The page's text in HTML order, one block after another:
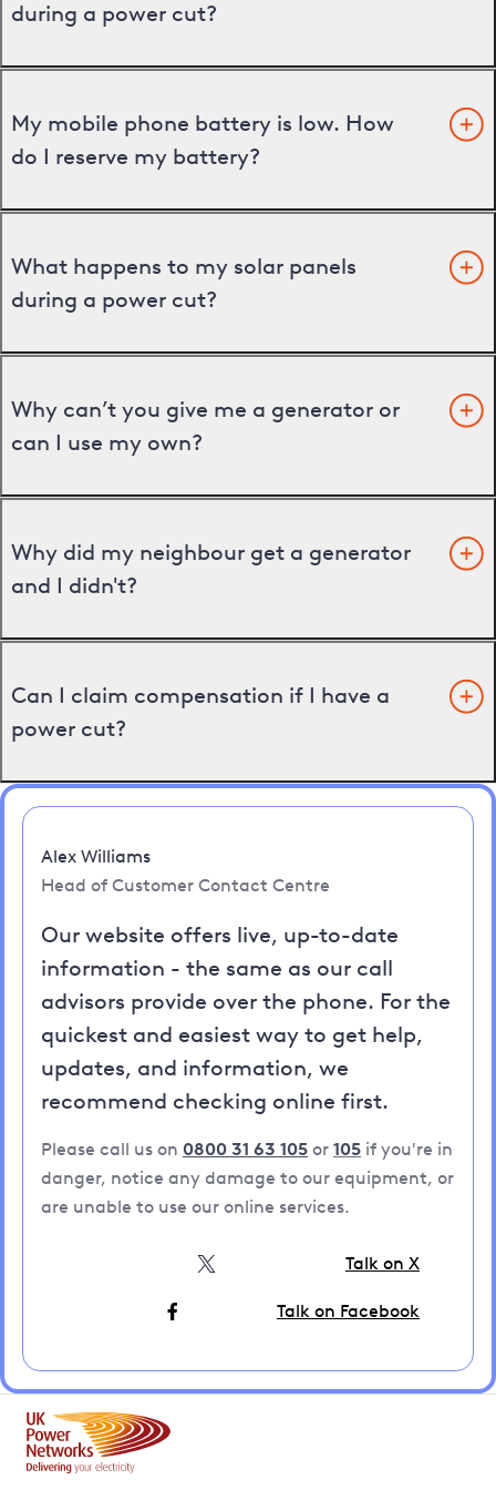
during a power cut?
My mobile phone battery is low. How
do I reserve my battery?
What happens to my solar panels
during a power cut?
Why can’t you give me a generator or
can I use my own?
Why did my neighbour get a generator
and I didn't?
Can I claim compensation if I have a
power cut?
Alex Williams
Head of Customer Contact Centre
Our website offers live, up-to-date
information - the same as our call
advisors provide over the phone. For the
quickest and easiest way to get help,
updates, and information, we
recommend checking online first.
Please call us on 0800 31 63 105 or 105 if you're in
danger, notice any damage to our equipment, or
are unable to use our online services.
Talk on X
Talk on Facebook